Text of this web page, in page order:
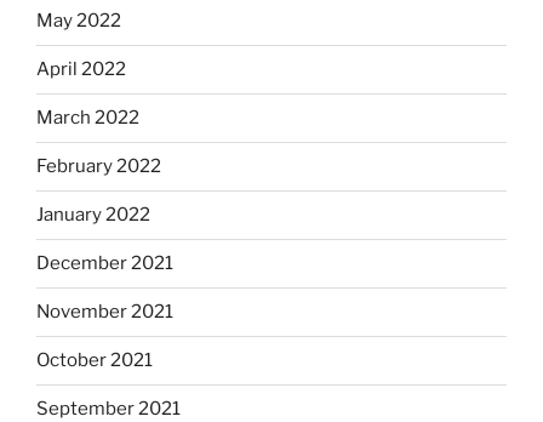
May 2022
April 2022
March 2022
February 2022
January 2022
December 2021
November 2021
October 2021
September 2021